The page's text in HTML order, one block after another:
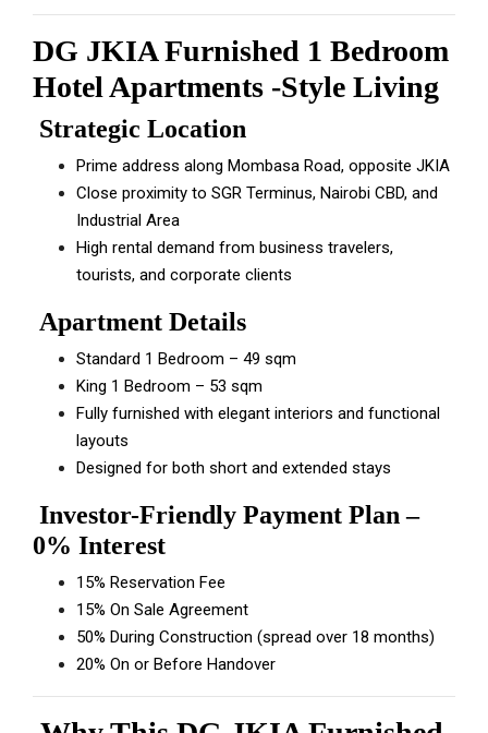
DG JKIA Furnished 1 Bedroom
Hotel Apartments -Style Living
Strategic Location
Prime address along Mombasa Road, opposite JKIA
Close proximity to SGR Terminus, Nairobi CBD, and
Industrial Area
High rental demand from business travelers,
tourists, and corporate clients
Apartment Details
Standard 1 Bedroom – 49 sqm
King 1 Bedroom – 53 sqm
Fully furnished with elegant interiors and functional
layouts
Designed for both short and extended stays
Investor-Friendly Payment Plan –
0% Interest
15% Reservation Fee
15% On Sale Agreement
50% During Construction (spread over 18 months)
20% On or Before Handover